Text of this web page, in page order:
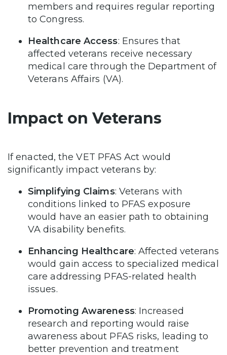
members and requires regular reporting
to Congress.
Healthcare Access: Ensures that
affected veterans receive necessary
medical care through the Department of
Veterans Affairs (VA).
Impact on Veterans
If enacted, the VET PFAS Act would
significantly impact veterans by:
Simplifying Claims: Veterans with
conditions linked to PFAS exposure
would have an easier path to obtaining
VA disability benefits.
Enhancing Healthcare: Affected veterans
would gain access to specialized medical
care addressing PFAS-related health
issues.
Promoting Awareness: Increased
research and reporting would raise
awareness about PFAS risks, leading to
better prevention and treatment